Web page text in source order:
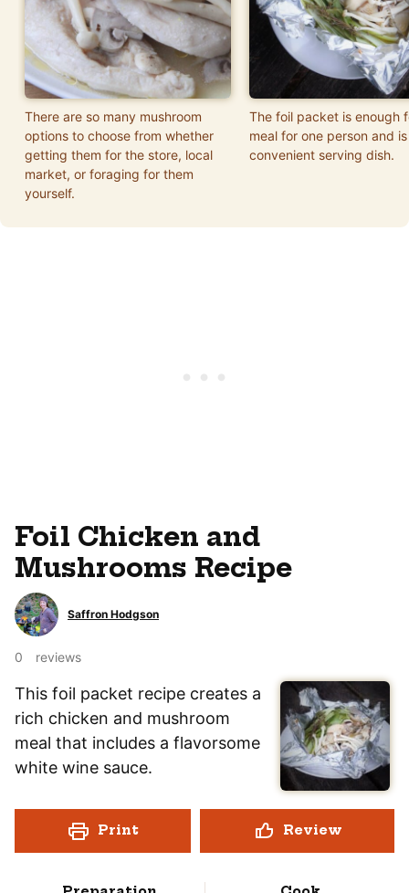
There are so many mushroom
options to choose from whether
getting them for the store, local
market, or foraging for them
yourself.
The foil packet is enough
meal for one person and
convenient serving dish.
Foil Chicken and
Mushrooms Recipe
Saffron Hodgson
0 reviews
This foil packet recipe creates a
rich chicken and mushroom
meal that includes a flavorsome
white wine sauce.
Print Review